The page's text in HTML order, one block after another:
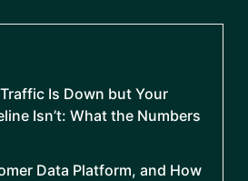
Is Down but Your
Isn’t: What the Numbers
Data Platform, and How